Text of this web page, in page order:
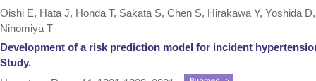
Oishi E, Hata J, Honda T, Sakata S, Chen S, Hirakawa Y, Yoshida
Ninomiya T
Development of a risk prediction model for incident
Study.